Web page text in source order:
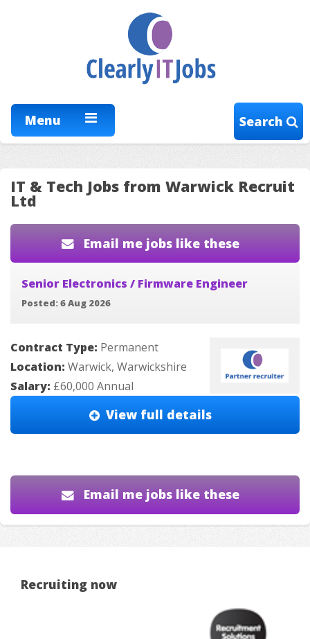
Menu Search
IT & Tech Jobs from Warwick Recruit
Ltd
Email me jobs like these
Senior Electronics / Firmware Engineer
Posted: 6 Aug 2026
Contract Type: Permanent
Location: Warwick, Warwickshire
Salary: £60,000 Annual
View full details
Email me jobs like these
Recruiting now